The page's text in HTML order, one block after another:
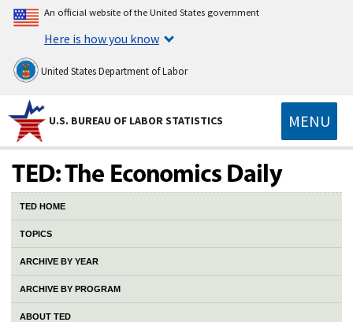
An official website of the United States government
Here is how you know
United States Department of Labor
U.S. BUREAU OF LABOR STATISTICS MENU
TED HOME
TOPICS
ARCHIVE BY YEAR
ARCHIVE BY PROGRAM
ABOUT TED